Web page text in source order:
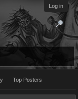
Log in
Top Posters